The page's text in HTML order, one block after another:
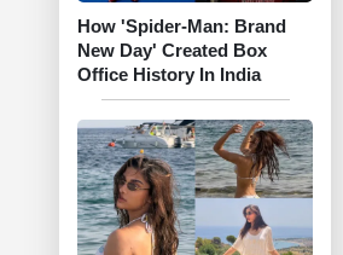
How 'Spider-Man: Brand
New Day' Created Box
Office History In India